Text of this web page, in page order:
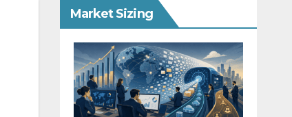
Market Sizing